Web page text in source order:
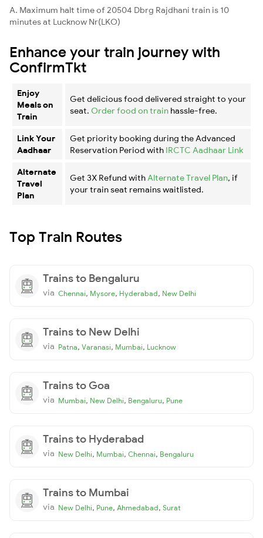
A. Maximum halt time of 20504 Dbrg Rajdhani train is 10
minutes at Lucknow Nr(LKO)
Enhance your train journey with
ConfirmTkt
Enjoy
Meals on
Train
Get delicious food delivered straight to your
seat. Order food on train hassle-free.
Link Your
Aadhaar
Get priority booking during the Advanced
Reservation Period with IRCTC Aadhaar Link
Alternate
Travel
Plan
Get 3X Refund with Alternate Travel Plan, if
your train seat remains waitlisted.
Top Train Routes
Trains to Bengaluru
via Chennai, Mysore, Hyderabad, New Delhi
Trains to New Delhi
via Patna, Varanasi, Mumbai, Lucknow
Trains to Goa
via Mumbai, New Delhi, Bengaluru, Pune
Trains to Hyderabad
via New Delhi, Mumbai, Chennai, Bengaluru
Trains to Mumbai
via New Delhi, Pune, Ahmedabad, Surat